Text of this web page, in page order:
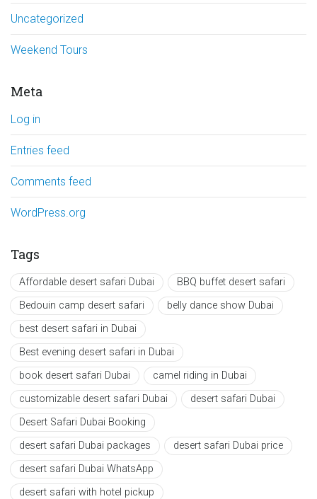
Uncategorized
Weekend Tours
Meta
Log in
Entries feed
Comments feed
WordPress.org
Tags
Affordable desert safari Dubai
BBQ buffet desert safari
Bedouin camp desert safari
belly dance show Dubai
best desert safari in Dubai
Best evening desert safari in Dubai
book desert safari Dubai
camel riding in Dubai
customizable desert safari Dubai
desert safari Dubai
Desert Safari Dubai Booking
desert safari Dubai packages
desert safari Dubai price
desert safari Dubai WhatsApp
desert safari with hotel pickup